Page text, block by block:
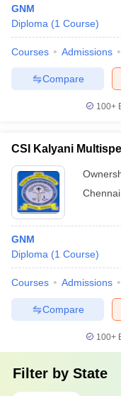
GNM
Diploma (1 Course)
Courses Admissions
Compare
100+
CSI Kalyani
Chennai
GNM
Diploma (1 Course)
Courses Admissions
Compare
100+
Filter by State